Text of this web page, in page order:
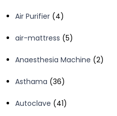
Air Purifier 44
air-mattress 55
Anaesthesia Machine 22
Asthama 3636
Autoclave
4141